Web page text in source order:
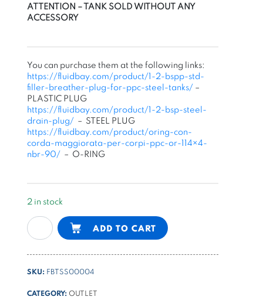
ATTENTION – TANK SOLD WITHOUT ANY
ACCESSORY
You can purchase them at the following links:
https://fluidbay.com/product/1-2-bspp-std-
filler-breather-plug-for-ppc-steel-tanks/ –
PLASTIC PLUG
https://fluidbay.com/product/1-2-bsp-steel-
drain-plug/ – STEEL PLUG
https://fluidbay.com/product/oring-con-
corda-maggiorata-per-corpi-ppc-or-114×4-
nbr-90/ – O-RING
2 in stock
22l
square
for
PPC
ADD TO CART
Alternative:
SKU: FBTSS00004
CATEGORY: OUTLET